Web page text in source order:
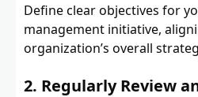
Define clear objectives for
management initiative,
organization’s overall
2. Regularly Review